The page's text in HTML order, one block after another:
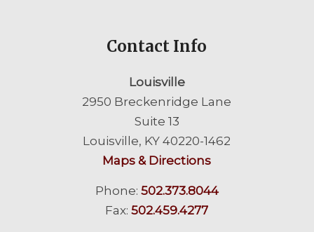
Contact Info
Louisville
2950 Breckenridge Lane
Suite 13
Louisville, KY 40220-1462
Maps & Directions
Phone: 502.373.8044
Fax:502.459.4277